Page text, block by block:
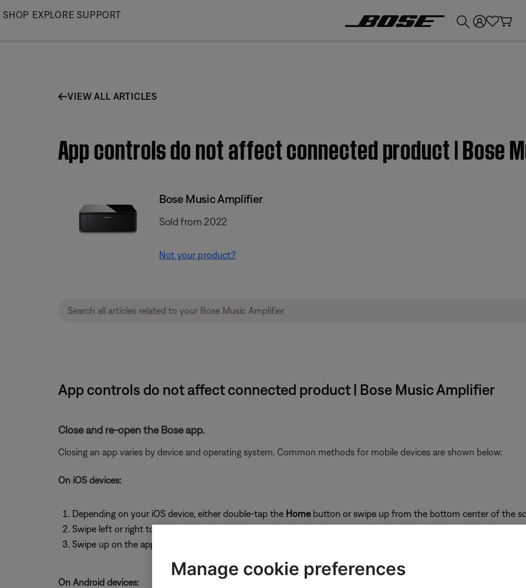
Skip
SHOP EXPLORE SUPPORT
VIEW ALL ARTICLES
App controls do not affect connected product | Bose
Bose Music Amplifier
Sold from 2022
Not your product?
App controls do not affect connected product | Bose Music Amplifier
Close and re-open the Bose app.
Closing an app varies by device and operating system. Common methods for mobile devices are shown below:
On iOS devices:
Depending on your iOS device, either double-tap the Homebutton or swipe up from the bottom center of the
Swipe left or right to find the app you want to close
Swipe up on the app to close it.
On Android devices:
Manage cookie preferences